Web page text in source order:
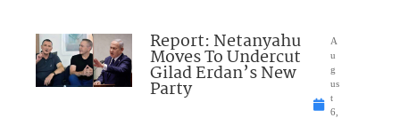
Report: Netanyahu
Moves To Undercut
Gilad Erdan’s New
Party
A
u
g
us
t
6,